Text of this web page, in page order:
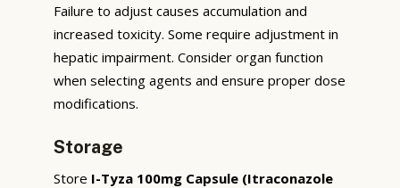
Failure to adjust causes accumulation and
increased toxicity. Some require adjustment in
hepatic impairment. Consider organ function
when selecting agents and ensure proper dose
modifications.
Storage
Store I-Tyza 100mg Capsule (Itraconazole